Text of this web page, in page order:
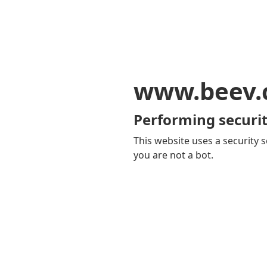
Performing
This website uses a security
you are not a bot.